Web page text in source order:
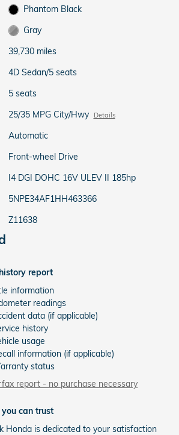
Phantom Black
Gray
39,730 miles
4D Sedan/5 seats
5 seats
25/35 MPG City/Hwy Details
Automatic
Front-wheel Drive
I4 DGI DOHC 16V ULEV II 185hp
5NPE34AF1HH463366
Z11638
report
information
readings
data (if applicable)
history
usage
information (if applicable)
status
report - no purchase necessary
can trust
Honda is dedicated to your satisfaction